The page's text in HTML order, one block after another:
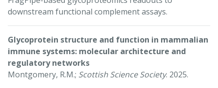
downstream functional complement assays.
Glycoprotein structure and function in mammalian
immune systems: molecular architecture and
regulatory networks
Montgomery, R.M.; Scottish Science Society. 2025.